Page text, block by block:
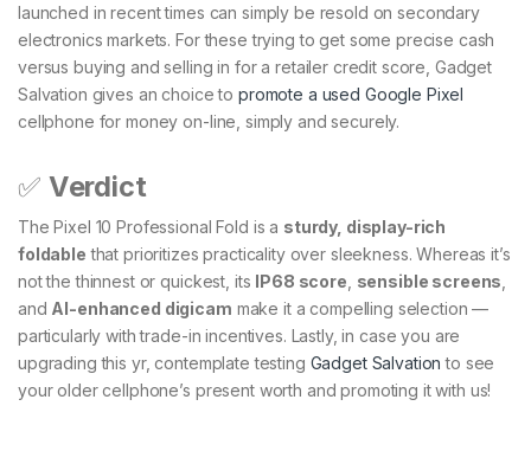
launched in recent times can simply be resold on secondary
electronics markets. For these trying to get some precise cash
versus buying and selling in for a retailer credit score, Gadget
Salvation gives an choice to promote a used Google Pixel
cellphone for money on-line, simply and securely.
✅ Verdict
The Pixel 10 Professional Fold is a sturdy, display-rich
foldable that prioritizes practicality over sleekness. Whereas it’s
not the thinnest or quickest, its IP68 score sensible screens
and AI-enhanced digicam make it a compelling selection —
particularly with trade-in incentives. Lastly, in case you are
upgrading this yr,contemplate testing Gadget Salvation to see
your older cellphone’s present worth andpromoting it with us!